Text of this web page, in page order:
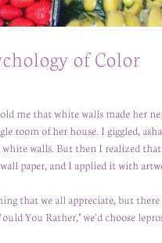
me that white walls made her
room of her house. I giggled,
walls. But then I realized
paper, and I applied it with
that we all appreciate, but
You Rather," we'd choose
of Color